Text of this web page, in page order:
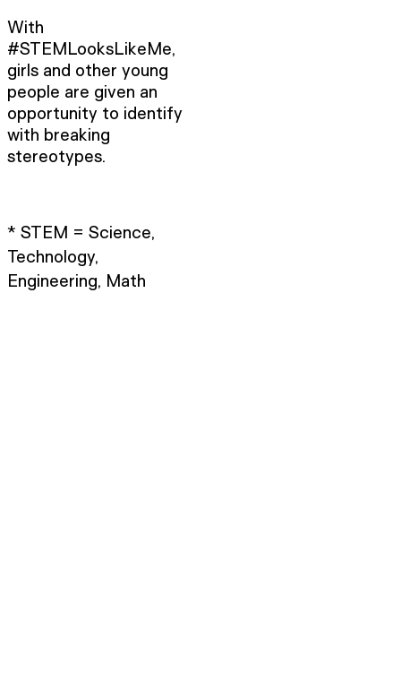
With
#STEMLooksLikeMe,
girls and other young
people are given an
opportunity to identify
with breaking
stereotypes.
* STEM = Science,
Technology,
Engineering, Math